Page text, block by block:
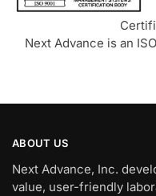
Next Advance is an
ABOUT US
Next Advance, Inc.
value, user-friendly